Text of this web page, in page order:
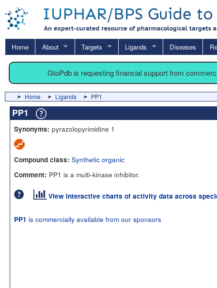
Home About Targets Ligands Diseases
GtoPdb is requesting financial support from
Home Ligands PP1
PP1
Synonyms: pyrazolopyrimidine 1
Compound class: Synthetic organic
Comment: PP1 is a multi-kinase inhibitor.
View interactive charts of activity data across
PP1 is commercially available from our sponsors